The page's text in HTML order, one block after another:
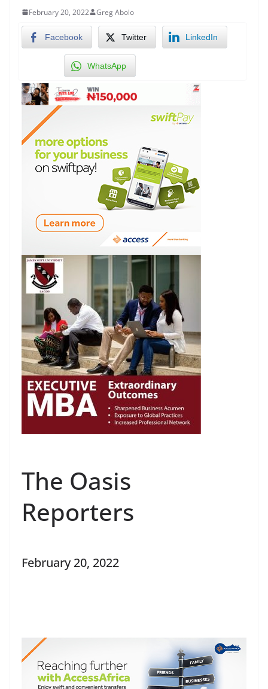
February 20, 2022 Greg Abolo
Facebook Twitter LinkedIn
WhatsApp
The Oasis
Reporters
February 20, 2022